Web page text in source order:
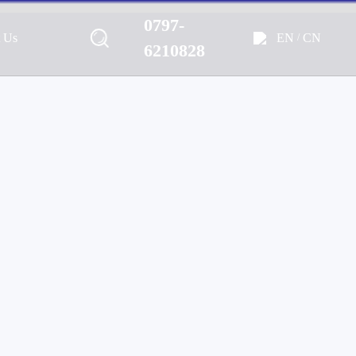
Us
0797-
6210828
EN CN
Home, Outdoor & Off-
Audio Solutions.